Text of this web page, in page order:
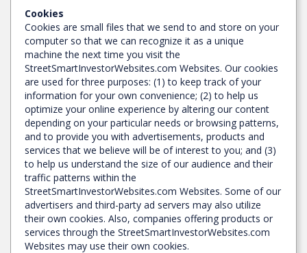
Cookies
Cookies are small files that we send to and store on your
computer so that we can recognize it as a unique
machine the next time you visit the
StreetSmartInvestorWebsites.com Websites. Our cookies
are used for three purposes: (1) to keep track of your
information for your own convenience; (2) to help us
optimize your online experience by altering our content
depending on your particular needs or browsing patterns,
and to provide you with advertisements, products and
services that we believe will be of interest to you; and (3)
to help us understand the size of our audience and their
traffic patterns within the
StreetSmartInvestorWebsites.com Websites. Some of our
advertisers and third-party ad servers may also utilize
their own cookies. Also, companies offering products or
services through the StreetSmartInvestorWebsites.com
Websites may use their own cookies.